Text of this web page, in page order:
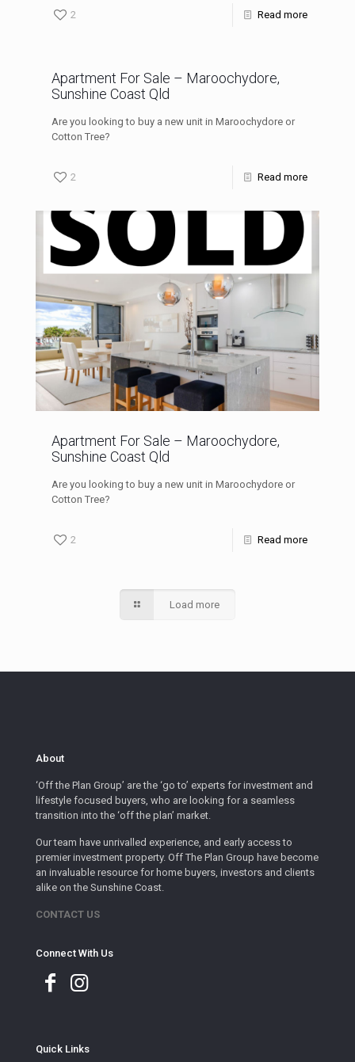
2 Read more
Apartment For Sale – Maroochydore,
Sunshine Coast Qld
Are you looking to buy a new unit in Maroochydore or
Cotton Tree?
2 Read more
Apartment For Sale – Maroochydore,
Sunshine Coast Qld
Are you looking to buy a new unit in Maroochydore or
Cotton Tree?
2 Read more
Load more
About
‘Off the Plan Group’ are the ‘go to’ experts for investment and
lifestyle focused buyers, who are looking for a seamless
transition into the ‘off the plan’ market.
Our team have unrivalled experience, and early access to
premier investment property. Off The Plan Group have become
an invaluable resource for home buyers, investors and clients
alike on the Sunshine Coast.
CONTACT US
Connect With Us
Quick Links